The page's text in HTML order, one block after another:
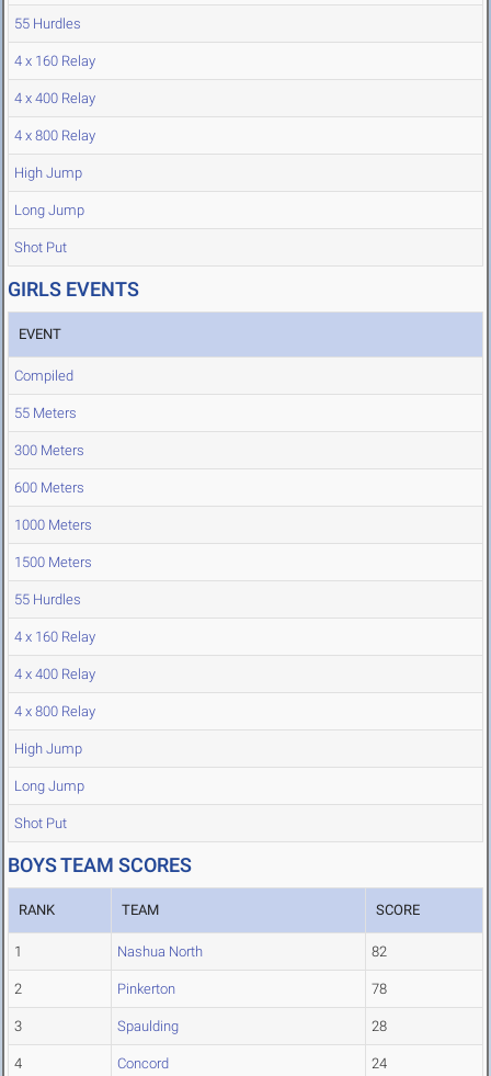
55 Hurdles
4 x 160 Relay
4 x 400 Relay
4 x 800 Relay
High Jump
Long Jump
Shot Put
GIRLS EVENTS
EVENT
Compiled
55 Meters
300 Meters
600 Meters
1000 Meters
1500 Meters
55 Hurdles
4 x 160 Relay
4 x 400 Relay
4 x 800 Relay
High Jump
Long Jump
Shot Put
BOYS TEAM SCORES
RANK TEAM SCORE
1 Nashua North 82
2 Pinkerton 78
3 Spaulding 28
4 Concord 24